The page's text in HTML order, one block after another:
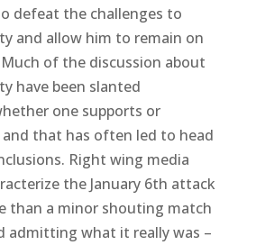
defeat the challenges to
and allow him to remain on
of the discussion about
have been slanted
one supports or
and that has often led to head
Right wing media
the January 6th attack
than a minor shouting match
admitting what it really was –